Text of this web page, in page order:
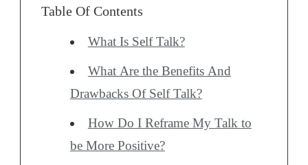
Table Of Contents
What Is Self Talk?
What Are the Benefits And
Drawbacks Of Self Talk?
How Do I Reframe My Talk to
be More Positive?